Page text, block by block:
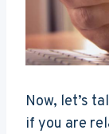
Now, let’s
if you are